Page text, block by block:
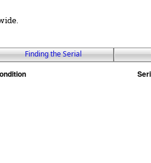
Finding the Serial